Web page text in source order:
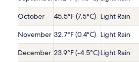
October 45.5°F (7.5°C) Light Rain
November 32.7°F (0.4°C) Light Rain
December 23.9°F (-4.5°C)Light Rain